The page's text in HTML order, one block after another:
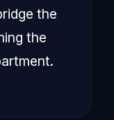
the
the